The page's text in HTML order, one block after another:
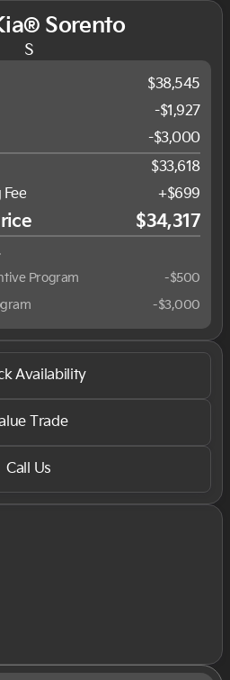
Sorento
S
$38,545
-$1,927
-$3,000
$33,618
+$699
$34,317
Program
-$500
-$3,000
Availability
Trade
Call Us